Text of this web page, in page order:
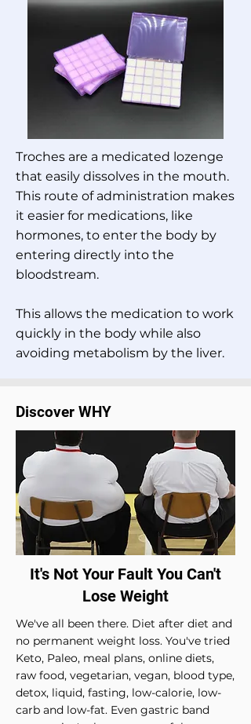
Troches are a medicated lozenge
that easily dissolves in the mouth.
This route of administration makes
it easier for medications, like
hormones, to enter the body by
entering directly into the
bloodstream.
This allows the medication to work
quickly in the body while also
avoiding metabolism by the liver.
Discover WHY
It's Not Your Fault You Can't
Lose Weight
We've all been there. Diet after diet and
no permanent weight loss. You've tried
Keto, Paleo, meal plans, online diets,
raw food, vegetarian, vegan, blood type,
detox, liquid, fasting, low-calorie, low-
carb and low-fat. Even gastric band